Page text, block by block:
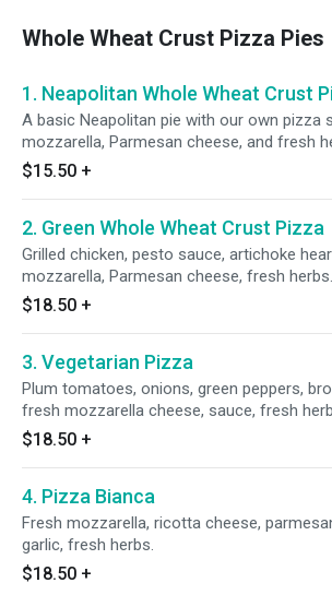
Whole Wheat Crust Pizza Pies
1. Neapolitan Whole Wheat Crust
A basic Neapolitan pie with our own pizza
mozzarella, Parmesan cheese, and fresh
$15.50 +
2. Green Whole Wheat Crust Pizza
Grilled chicken, pesto sauce, artichoke
mozzarella, Parmesan cheese, fresh herbs.
$18.50 +
3. Vegetarian Pizza
Plum tomatoes, onions, green peppers,
fresh mozzarella cheese, sauce, fresh
$18.50 +
4. Pizza Bianca
Fresh mozzarella, ricotta cheese,
garlic, fresh herbs.
$18.50 +